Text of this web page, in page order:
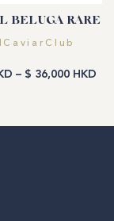
BELUGA RARE
– $ 36,000 HKD